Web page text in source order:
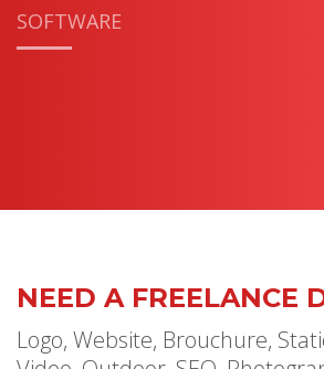
SOFTWARE
NEED A FREELANCE
Logo, Website, Brouchure,